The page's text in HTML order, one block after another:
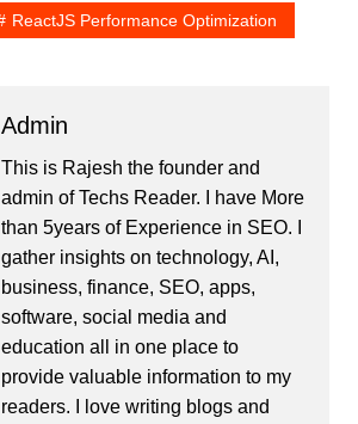
ReactJS Performance Optimization
Admin
This is Rajesh the founder and
admin ofTechs Reader. I have More
than 5years of Experience in SEO. I
gather insights on technology, AI,
business, finance, SEO, apps,
software, social media and
education all in one place to
provide valuable information to my
readers. I love writing blogs and